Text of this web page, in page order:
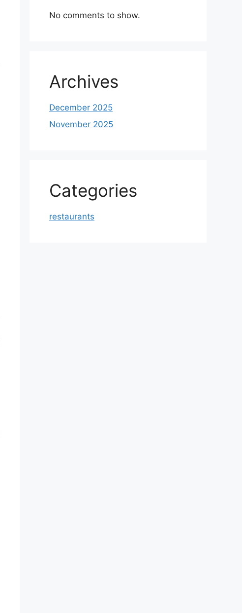
No comments to show.
Archives
December 2025
November 2025
Categories
restaurants